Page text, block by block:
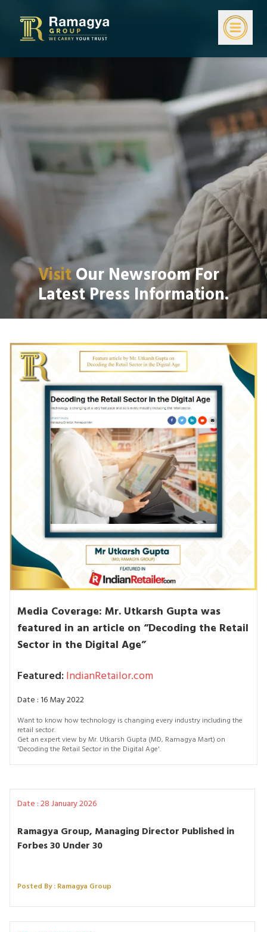
VisitOur Newsroom For
Latest Press Information.
Media Coverage: Mr. Utkarsh Gupta was
featured in an article on “Decoding the Retail
Sector in the Digital Age”
Featured:IndianRetailor.com
Date : 16 May 2022
Want to know how technology is changing every industry including the
retail sector.
Get an expert view by Mr. Utkarsh Gupta (MD, Ramagya Mart) on
'Decoding the Retail Sector in the Digital Age'.
Date : 28 January 2026
Ramagya Group, Managing Director Published in
Forbes 30 Under 30
Posted By : Ramagya Group